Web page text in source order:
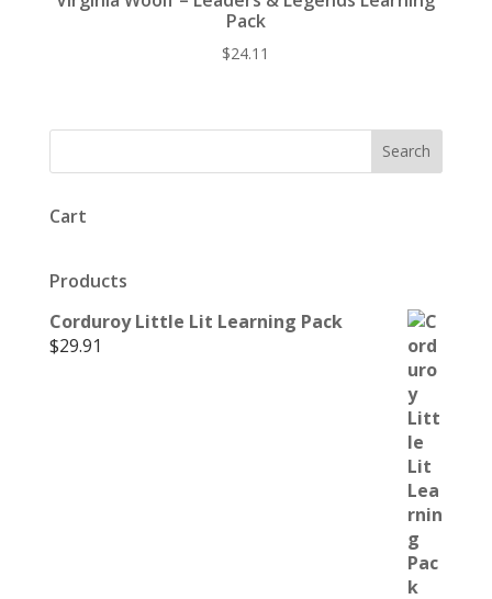
Pack
$24.11
Cart
Products
Corduroy Little Lit Learning Pack
$29.91